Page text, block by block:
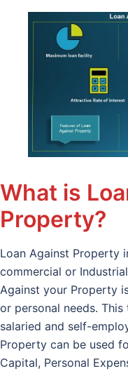
What is
Property?
Loan Against Property
commercial or
Against your Property
or personal needs.
salaried and self-
Property can be used
Capital, Personal